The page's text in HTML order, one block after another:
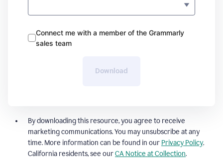
Connect me with a member of the Grammarly
sales team
Download
By downloading this resource, you agree to receive
marketing communications. You may unsubscribe at any
time. More information can be found in our Privacy Policy.
California residents, see ourCA Notice at Collection.